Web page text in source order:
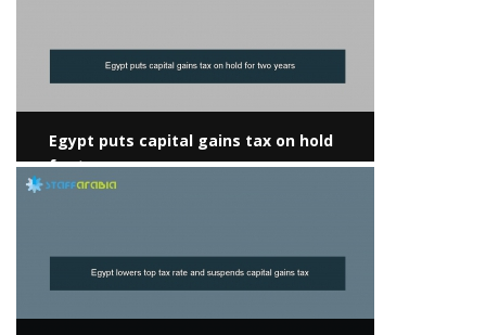
Egypt puts capital gains tax on hold
for two years
View more